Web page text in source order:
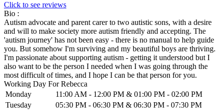
Click to see reviews
Bio :
Autism advocate and parent carer to two autistic sons, with a desire
and will to make society more autism friendly and accepting. The
'autism journey' has not been easy - there is no manual to help guide
you. But somehow I'm surviving and my beautiful boys are thriving.
I'm passionate about supporting autism - getting it understood but I
also want to be the person I needed when I was going through the
most difficult of times, and I hope I can be that person for you.
Working Day For Rebecca
Monday
11:00 AM - 12:00 PM & 01:00 PM - 02:00 PM
Tuesday
05:30 PM - 06:30 PM & 06:30 PM - 07:30 PM